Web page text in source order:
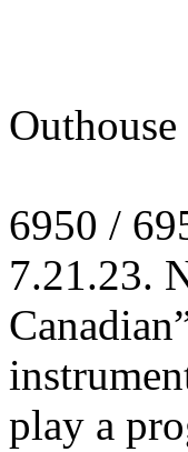
6950 /
7.21.23.
play a